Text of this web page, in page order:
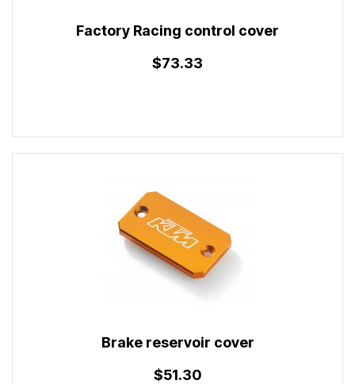
Factory Racing control cover
$73.33
Brake reservoir cover
$51.30